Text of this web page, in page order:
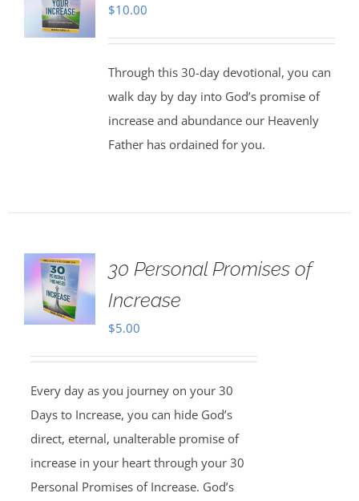
$10.00
Through this 30-day devotional, you can
walk day by day into God’s promise of
increase and abundance our Heavenly
Father has ordained for you.
30 Personal Promises of
Increase
$5.00
Every day as you journey on your 30
Days to Increase, you can hide God’s
direct, eternal, unalterable promise of
increase in your heart through your 30
Personal Promises of Increase. God’s